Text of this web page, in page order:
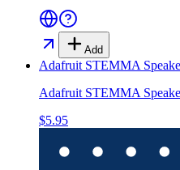
Add
Adafruit STEMMA
Adafruit STEMMA
$5.95